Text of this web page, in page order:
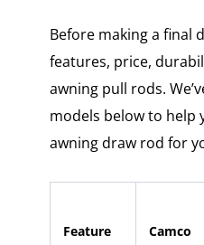
Before making a final
features, price,
awning pull rods.
models below to help
awning draw rod for
Feature Camco